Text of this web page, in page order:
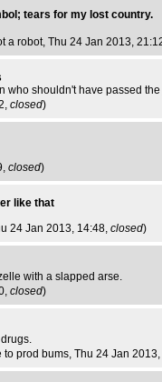
tears for my lost country.
a robot, Thu 24 Jan 2013,
who shouldn't have passed
closed)
closed)
like that
24 Jan 2013, 14:48, closed)
with a slapped arse.
closed)
to prod bums, Thu 24 Jan